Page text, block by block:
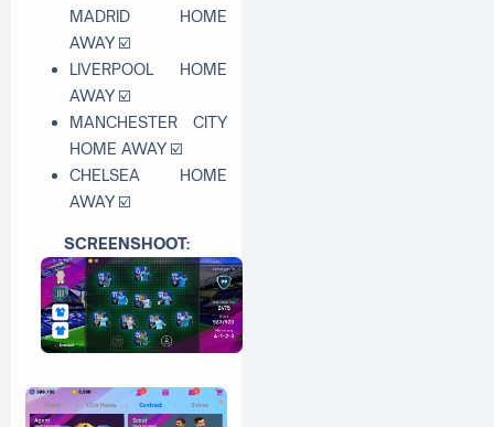
MADRID HOME
AWAY ☑
LIVERPOOL HOME
AWAY ☑
MANCHESTER CITY
HOME AWAY ☑
CHELSEA HOME
AWAY ☑
SCREENSHOOT: